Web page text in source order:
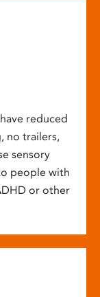
reduced
no trailers,
sensory
people with
or other